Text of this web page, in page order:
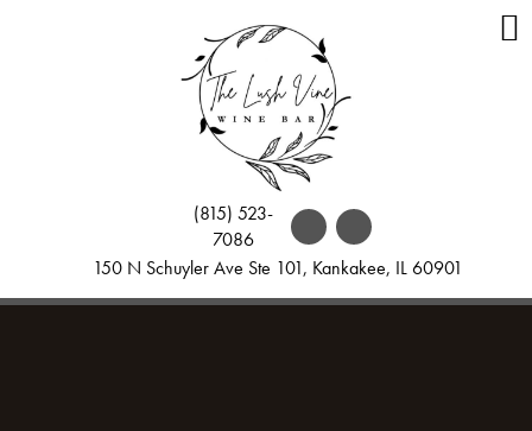
(815) 523-
7086
150 N Schuyler Ave Ste 101, Kankakee, IL 60901